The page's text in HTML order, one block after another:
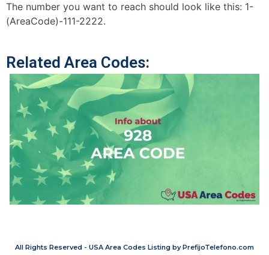
The number you want to reach should look like this: 1-
(AreaCode)-111-2222.
Related Area Codes:
All Rights Reserved - USA Area Codes Listing by PrefijoTelefono.com